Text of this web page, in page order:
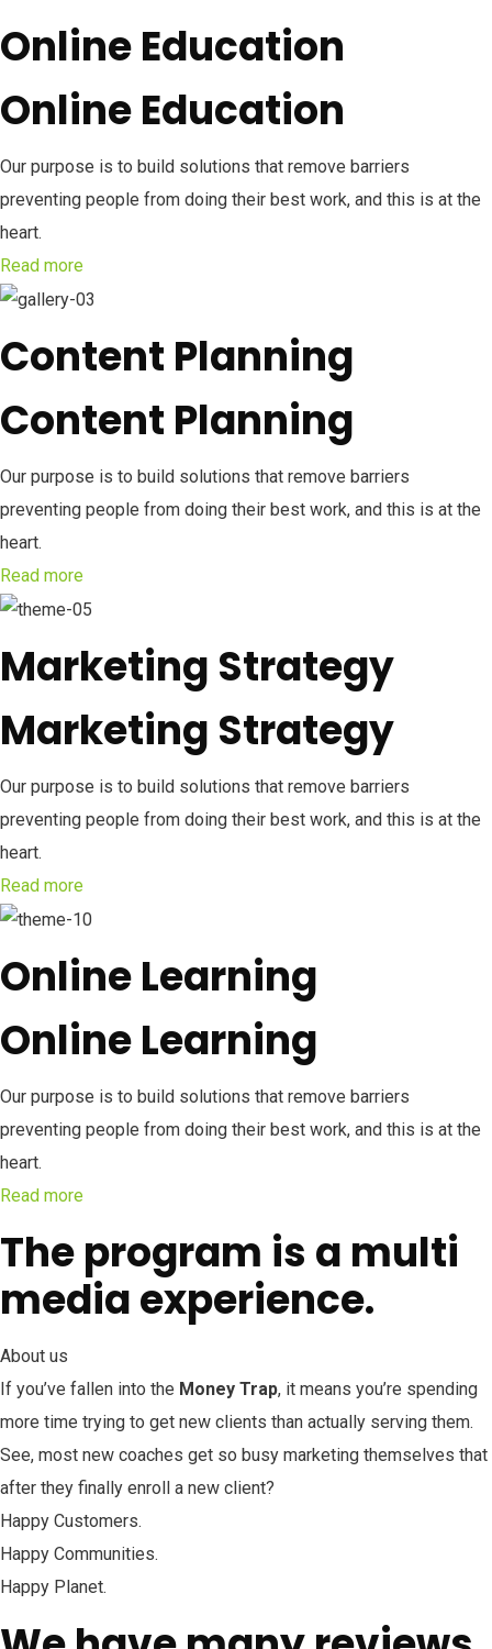
Online Education
Online Education
Our purpose is to build solutions that remove barriers
preventing people from doing their best work, and this is at the
heart.
Read more
Content Planning
Content Planning
Our purpose is to build solutions that remove barriers
preventing people from doing their best work, and this is at the
heart.
Read more
Marketing Strategy
Marketing Strategy
Our purpose is to build solutions that remove barriers
preventing people from doing their best work, and this is at the
heart.
Read more
Online Learning
Online Learning
Our purpose is to build solutions that remove barriers
preventing people from doing their best work, and this is at the
heart.
Read more
The program is a multi
media experience.
About us
If you’ve fallen into the Money Trap, it means you’re spending
more time trying to get new clients than actually serving them.
See, most new coaches get so busy marketing themselves that
after they finally enroll a new client?
Happy Customers.
Happy Communities.
Happy Planet.